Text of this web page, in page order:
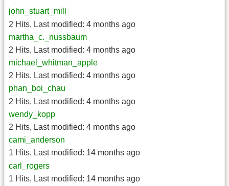
john_stuart_mill
2 Hits, Last modified: 4 months ago
martha_c._nussbaum
2 Hits, Last modified: 4 months ago
michael_whitman_apple
2 Hits, Last modified: 4 months ago
phan_boi_chau
2 Hits, Last modified: 4 months ago
wendy_kopp
2 Hits, Last modified: 4 months ago
cami_anderson
1 Hits, Last modified: 14 months ago
carl_rogers
1 Hits, Last modified: 14 months ago